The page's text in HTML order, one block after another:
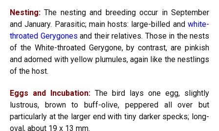
Nesting: The nesting and breeding occur in September
and January. Parasitic; main hosts: large-billed and white-
throated Gerygones and their relatives. Those in the nests
of the White-throated Gerygone, by contrast, are pinkish
and adorned with yellow plumules, again like the nestlings
of the host.
Eggs and Incubation: The bird lays one egg, slightly
lustrous, brown to buff-olive, peppered all over but
particularly at the larger end with tiny darker specks; long-
oval, about 19 x 13 mm.